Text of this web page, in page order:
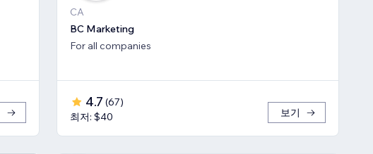
CA
BC Marketing
For all companies
4.7 (67)
최저: $40
보기